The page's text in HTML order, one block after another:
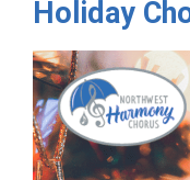
Holiday